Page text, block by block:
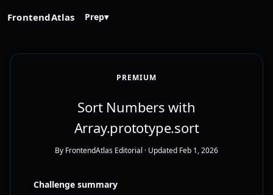
FrontendAtlas Prep▾
PREMIUM
Sort Numbers with
Array.prototype.sort
By FrontendAtlas Editorial · Updated Feb 1, 2026
Challenge summary